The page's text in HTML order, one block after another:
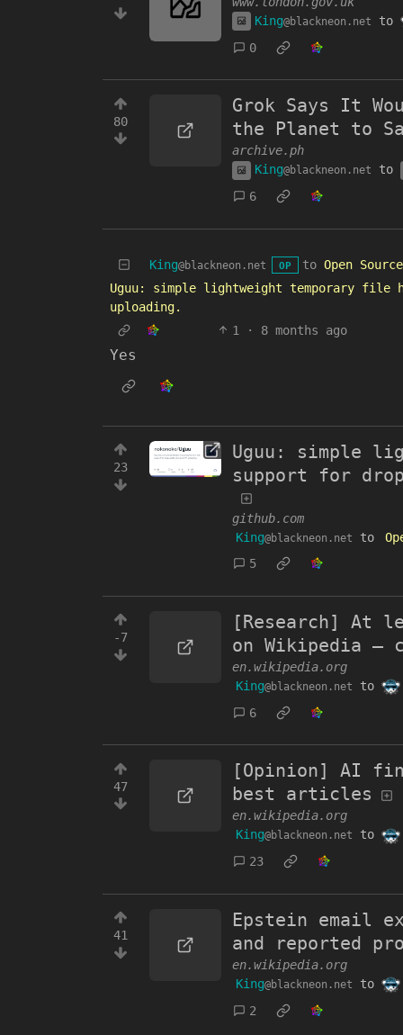
King@blackneon.net
to
0
80
Grok Says It
the Planet to
archive.ph
King@blackneon.net
to
6
King@blackneon.net OP to Open Source
Uguu: simple lightweight temporary
uploading.
1
· 8 months ago
Yes
23
Uguu: simple
support for
github.com
King@blackneon.net to
5
-7
[Research] At
on Wikipedia –
en.wikipedia.org
King@blackneon.net
to
6
47
[Opinion] AI
best articles
en.wikipedia.org
King@blackneon.net
to
23
41
Epstein email
and reported
en.wikipedia.org
King@blackneon.net
to
2